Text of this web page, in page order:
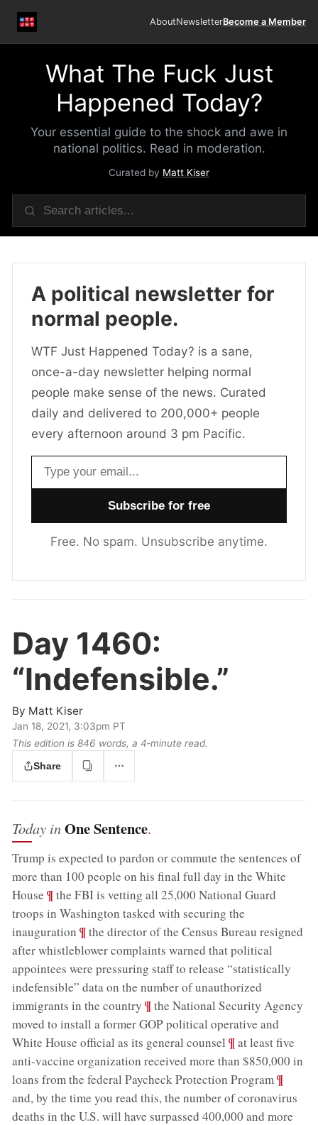
AboutNewsletterBecome a Member
What The Fuck Just
Happened Today?
Your essential guide to the shock and awe in
national politics. Read in moderation.
Curated by Matt Kiser
A political newsletter for
normal people.
WTF Just Happened Today? is a sane,
once-a-day newsletter helping normal
people make sense of the news. Curated
daily and delivered to 200,000+ people
every afternoon around 3 pm Pacific.
Email address
Free. No spam. Unsubscribe anytime.
Day 1460:
“Indefensible.”
By Matt Kiser
Jan 18, 2021, 3:03pm PT
This edition is 846 words, a 4‑minute read.
Share
Today inOne Sentence.
Trump is expected to pardon or commute the sentences of
more than 100 people on his final full day in the White
House ;¶the FBI is vetting all 25,000 National Guard
troops in Washington tasked with securing the
inauguration ;¶the director of the Census Bureau resigned
after whistleblower complaints warned that political
appointees were pressuring staff to release “statistically
indefensible” data on the number of unauthorized
immigrants in the country ;¶the National Security Agency
moved to install a former GOP political operative and
White House official as its general counsel ;¶at least five
anti-vaccine organization received more than $850,000 in
loans from the federal Paycheck Protection Program;¶
and, by the time you read this, the number of coronavirus
deaths in the U.S. will have surpassed 400,000 and more